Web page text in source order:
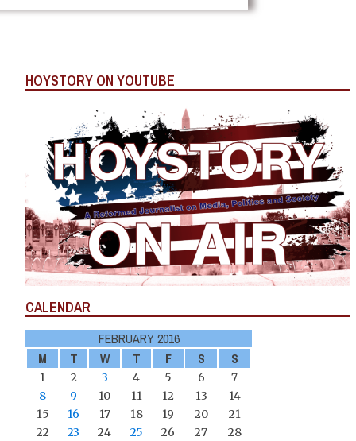
HOYSTORY ON YOUTUBE
CALENDAR
FEBRUARY 2016
M
T W T F S S
1 2 3 4 5 6
7
8
9 10 11 12 13
14
15
16 17 18 19 20
21
22
23 24 25 26 27
28